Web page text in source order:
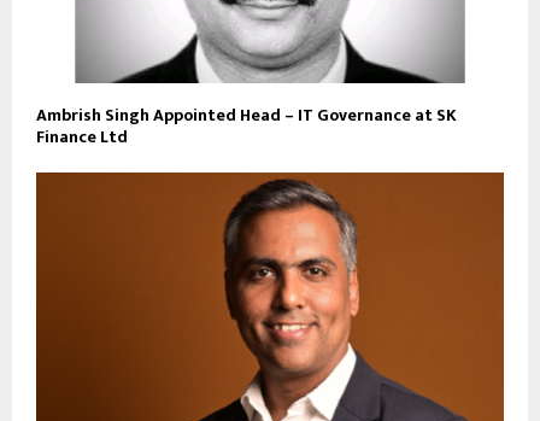
Ambrish Singh Appointed Head – IT Governance at SK
Finance Ltd